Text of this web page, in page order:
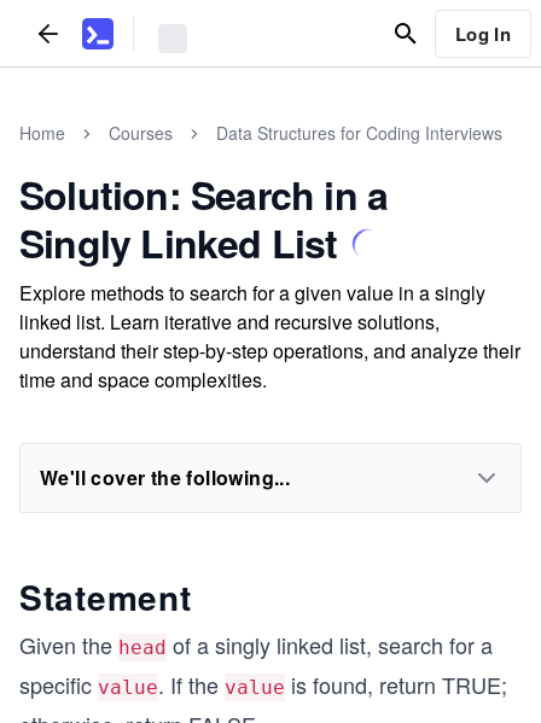
Log In
Home Courses Data Structures for Coding Interviews
Solution: Search in a
Singly Linked List
Explore methods to search for a given value in a singly
linked list. Learn iterative and recursive solutions,
understand their step-by-step operations, and analyze their
time and space complexities.
We'll cover the following...
Statement
Given the head of a singly linked list, search for a
specific value. If the value is found, return TRUE;